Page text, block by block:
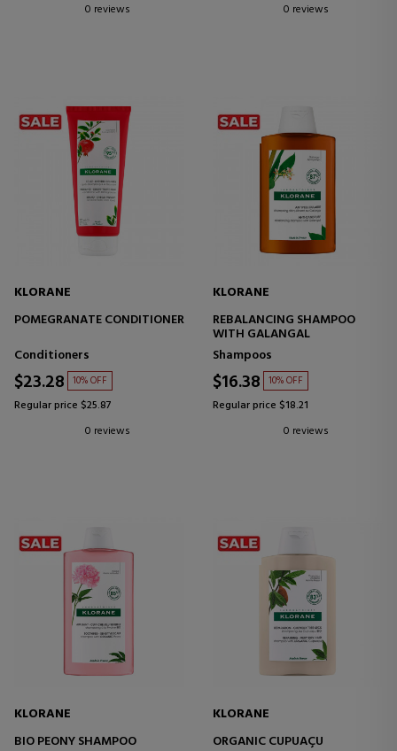
0 reviews
0 reviews
KLORANE
POMEGRANATE CONDITIONER
Conditioners
$23.28 10% OFF
Regular price $25.87
0 reviews
KLORANE
REBALANCING SHAMPOO
WITH GALANGAL
Shampoos
$16.38 10% OFF
Regular price $18.21
0 reviews
KLORANE
BIO PEONY SHAMPOO
KLORANE
ORGANIC CUPUAÇU